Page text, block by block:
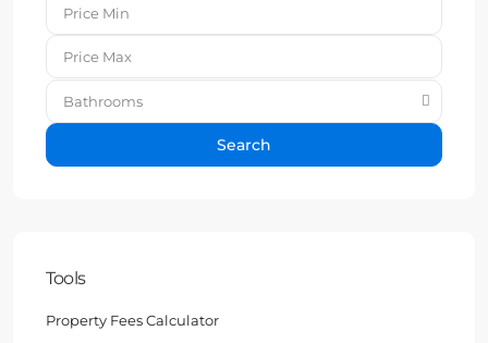
Bathrooms
Search
Tools
Property Fees Calculator